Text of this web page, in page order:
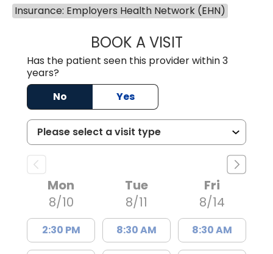
Insurance: Employers Health Network (EHN)
BOOK A VISITEMANUEL
Has the patient seen this provider within 3
years?
No
Yes
Mon
8/10
2:30 PM
Tue
8/11
8:30 AM
Fri
8/14
8:30 AM